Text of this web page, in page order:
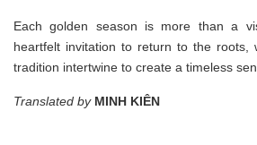
Each golden season is more than a
heartfelt invitation to return to the roots,
tradition intertwine to create a timeless
Translated by MINH KIÊN